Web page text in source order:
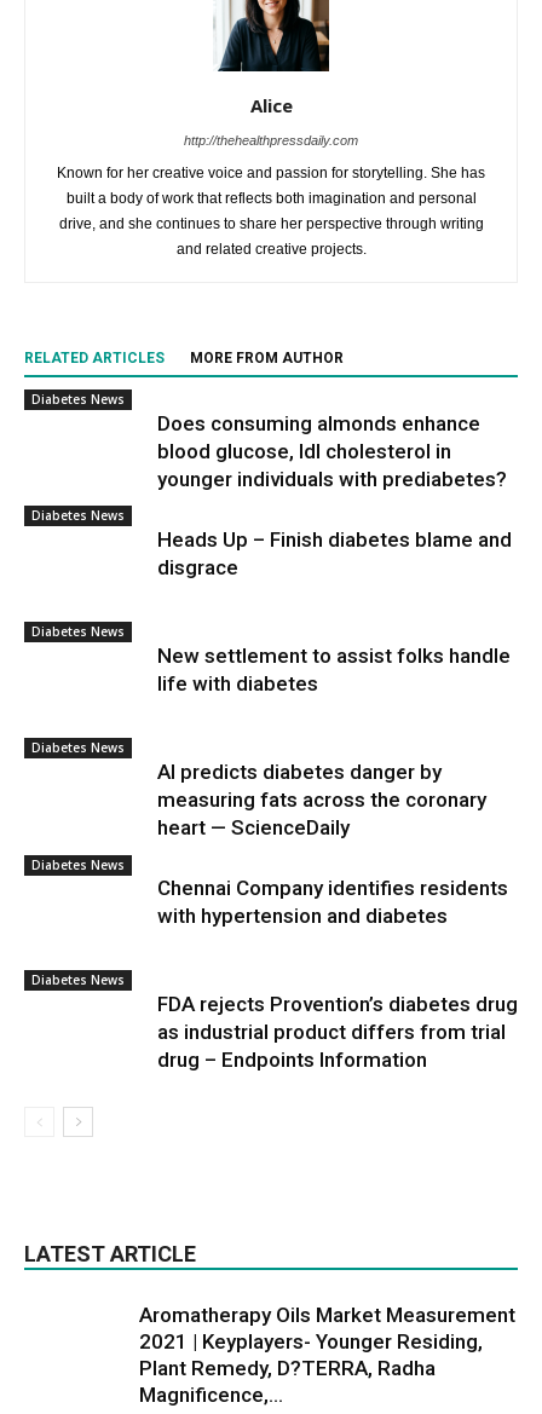
Alice
http://thehealthpressdaily.com
Known for her creative voice and passion for storytelling. She has
built a body of work that reflects both imagination and personal
drive, and she continues to share her perspective through writing
and related creative projects.
RELATED ARTICLES MORE FROM AUTHOR
Diabetes News
Does consuming almonds enhance
blood glucose, ldl cholesterol in
younger individuals with prediabetes?
Diabetes News
Heads Up – Finish diabetes blame and
disgrace
Diabetes News
New settlement to assist folks handle
life with diabetes
Diabetes News
AI predicts diabetes danger by
measuring fats across the coronary
heart — ScienceDaily
Diabetes News
Chennai Company identifies residents
with hypertension and diabetes
Diabetes News
FDA rejects Provention’s diabetes drug
as industrial product differs from trial
drug – Endpoints Information
LATEST ARTICLE
Aromatherapy Oils Market Measurement
2021 | Keyplayers- Younger Residing,
Plant Remedy, D?TERRA, Radha
Magnificence,...